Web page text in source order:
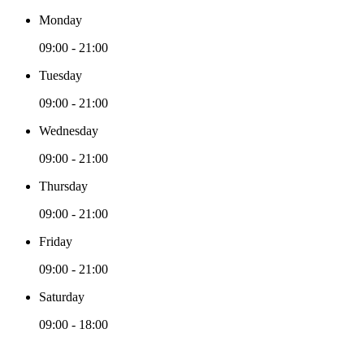
Monday
09:00 - 21:00
Tuesday
09:00 - 21:00
Wednesday
09:00 - 21:00
Thursday
09:00 - 21:00
Friday
09:00 - 21:00
Saturday
09:00 - 18:00